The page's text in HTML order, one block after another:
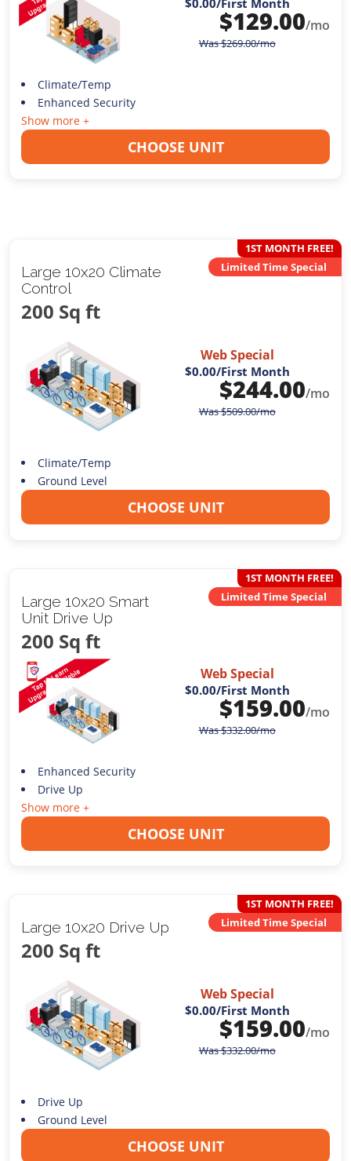
$129.00/mo
Was$269.00/mo
Climate/Temp
Enhanced Security
Show more +
CHOOSE UNIT
Large 10x20 Climate
Control
200 Sq ft
1ST MONTH FREE!
Limited Time Special
Web Special
$0.00/First Month
$244.00/mo
Was$509.00/mo
Climate/Temp
Ground Level
CHOOSE UNIT
Large 10x20 Smart
Unit Drive Up
200 Sq ft
1ST MONTH FREE!
Limited Time Special
Web Special
$0.00/First Month
$159.00/mo
Was$332.00/mo
Enhanced Security
Drive Up
Show more +
CHOOSE UNIT
Large 10x20 Drive Up
200 Sq ft
1ST MONTH FREE!
Limited Time Special
Web Special
$0.00/First Month
$159.00/mo
Was$332.00/mo
Drive Up
Ground Level
CHOOSE UNIT